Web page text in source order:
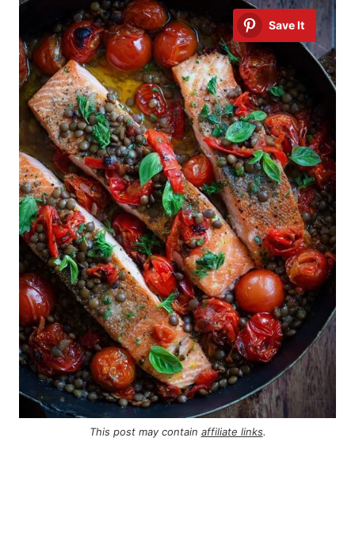
Save It
This post may contain affiliate links.